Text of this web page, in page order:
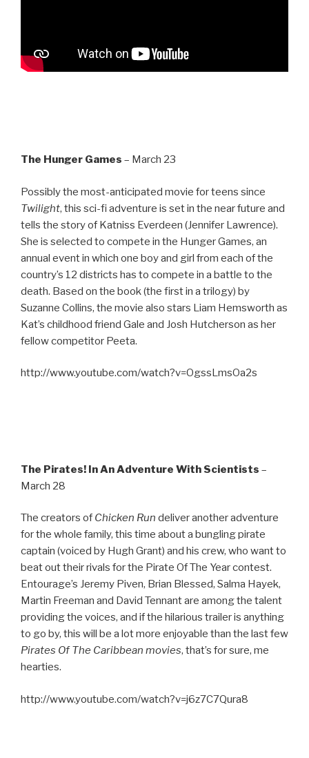
The Hunger Games – March 23
Possibly the most-anticipated movie for teens since
Twilight, this sci-fi adventure is set in the near future and
tells the story of Katniss Everdeen (Jennifer Lawrence).
She is selected to compete in the Hunger Games, an
annual event in which one boy and girl from each of the
country’s 12 districts has to compete in a battle to the
death. Based on the book (the first in a trilogy) by
Suzanne Collins, the movie also stars Liam Hemsworth as
Kat’s childhood friend Gale and Josh Hutcherson as her
fellow competitor Peeta.
http://www.youtube.com/watch?v=OgssLmsOa2s
The Pirates! In An Adventure With Scientists –
March 28
The creators of Chicken Run deliver another adventure
for the whole family, this time about a bungling pirate
captain (voiced by Hugh Grant) and his crew, who want to
beat out their rivals for the Pirate Of The Year contest.
Entourage’s Jeremy Piven, Brian Blessed, Salma Hayek,
Martin Freeman and David Tennant are among the talent
providing the voices, and if the hilarious trailer is anything
to go by, this will be a lot more enjoyable than the last few
Pirates Of The Caribbean movies, that’s for sure, me
hearties.
http://www.youtube.com/watch?v=j6z7C7Qura8